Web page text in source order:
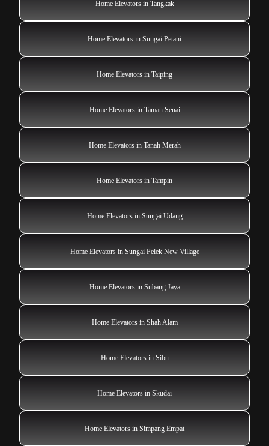
Home Elevators in Tangkak
Home Elevators in Sungai Petani
Home Elevators in Taiping
Home Elevators in Taman Senai
Home Elevators in Tanah Merah
Home Elevators in Tampin
Home Elevators in Sungai Udang
Home Elevators in Sungai Pelek New Village
Home Elevators in Subang Jaya
Home Elevators in Shah Alam
Home Elevators in Sibu
Home Elevators in Skudai
Home Elevators in Simpang Empat